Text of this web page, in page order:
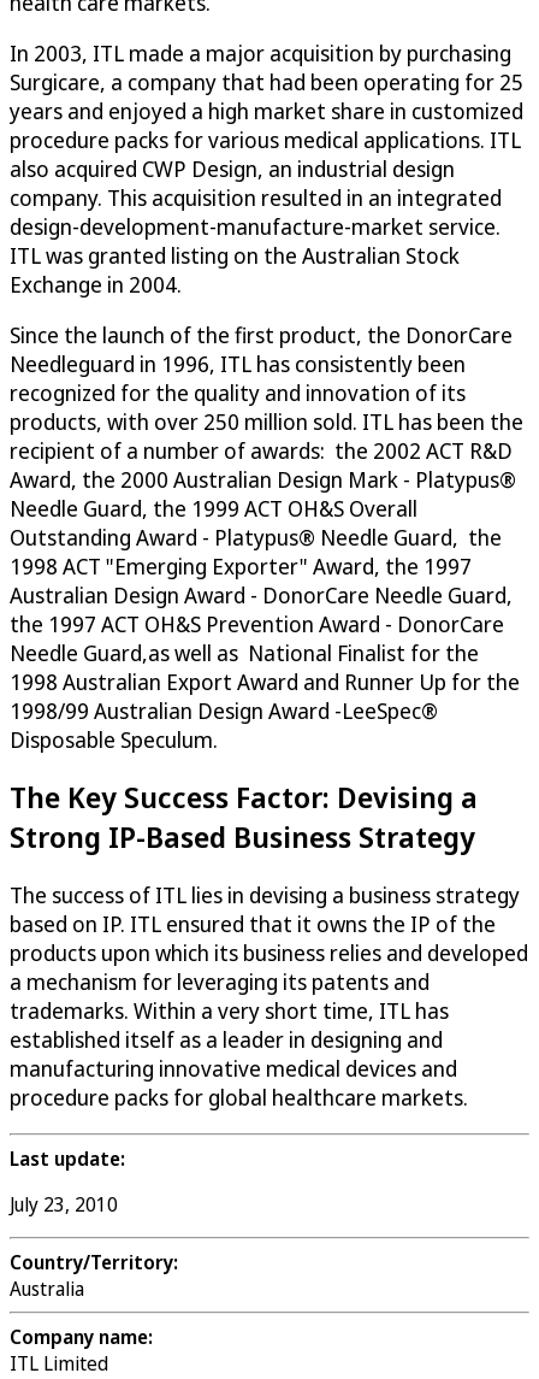
In 2003, ITL made a major acquisition by purchasing
Surgicare, a company that had been operating for 25
years and enjoyed a high market share in customized
procedure packs for various medical applications. ITL
also acquired CWP Design, an industrial design
company. This acquisition resulted in an integrated
design-development-manufacture-market service.
ITL was granted listing on the Australian Stock
Exchange in 2004.
Since the launch of the first product, the DonorCare
Needleguard in 1996, ITL has consistently been
recognized for the quality and innovation of its
products, with over 250 million sold. ITL has been the
recipient of a number of awards: the 2002 ACT R&D
Award, the 2000 Australian Design Mark - Platypus®
Needle Guard, the 1999 ACT OH&S Overall
Outstanding Award - Platypus® Needle Guard, the
1998 ACT "Emerging Exporter" Award, the 1997
Australian Design Award - DonorCare Needle Guard,
the 1997 ACT OH&S Prevention Award - DonorCare
Needle Guard,as well as National Finalist for the
1998 Australian Export Award and Runner Up for the
1998/99 Australian Design Award -LeeSpec®
Disposable Speculum.
The Key Success Factor: Devising a
Strong IP-Based Business Strategy
The success of ITL lies in devising a business strategy
based on IP. ITL ensured that it owns the IP of the
products upon which its business relies and developed
a mechanism for leveraging its patents and
trademarks. Within a very short time, ITL has
established itself as a leader in designing and
manufacturing innovative medical devices and
procedure packs for global healthcare markets.
Last update:
July 23, 2010
Country/Territory:
Australia
Company name:
ITL Limited